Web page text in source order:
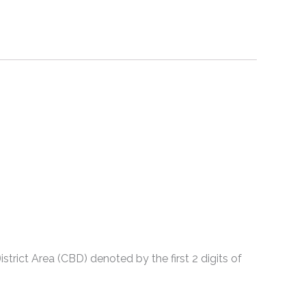
Area (CBD) denoted by the first 2 digits of